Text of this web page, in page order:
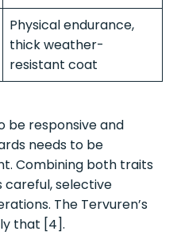
Physical endurance,
thick weather-
resistant coat
be responsive and
needs to be
Combining both traits
careful, selective
The Tervuren’s
that [4].